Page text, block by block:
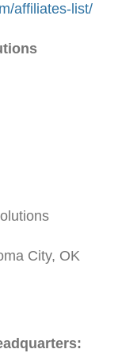
affiliates-list/
City, OK